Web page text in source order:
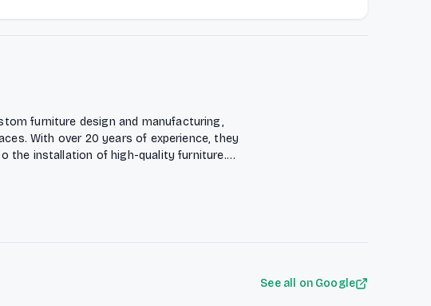
furniture design and manufacturing,
With over 20 years of experience, they
the installation of high-quality furniture.
space optimization solutions,
See all on Google